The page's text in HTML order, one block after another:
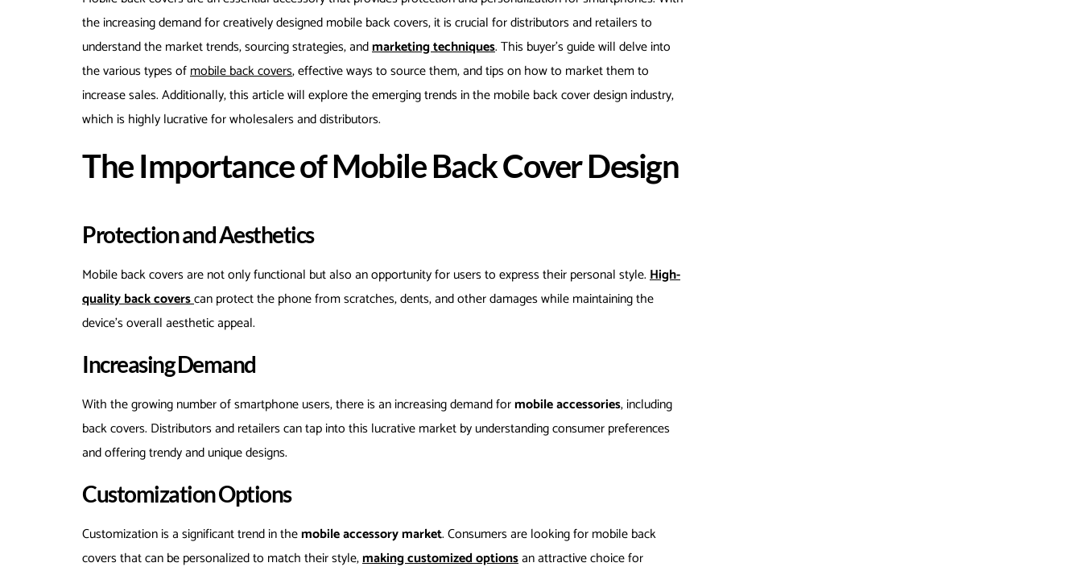
the increasing demand for creatively designed mobile back covers, it is crucial for distributors and retailers to
understand the market trends, sourcing strategies, andmarketing techniques. This buyer’s guide will delve into
the various types ofmobile back covers, effective ways to source them, and tips on how to market them to
increase sales. Additionally, this article will explore the emerging trends in the mobile back cover design industry,
which is highly lucrative for wholesalers and distributors.
The Importance of Mobile Back Cover Design
Protection and Aesthetics
Mobile back covers are not only functional but also an opportunity for users to express their personal style.High-
quality back coverscan protect the phone from scratches, dents, and other damages while maintaining the
device’s overall aesthetic appeal.
Increasing Demand
With the growing number of smartphone users, there is an increasing demand formobile accessories, including
back covers. Distributors and retailers can tap into this lucrative market by understanding consumer preferences
and offering trendy and unique designs.
Customization Options
Customization is a significant trend in themobile accessory market. Consumers are looking for mobile back
covers that can be personalized to match their style,making customized optionsan attractive choice for